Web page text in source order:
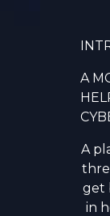
A
A
get
in